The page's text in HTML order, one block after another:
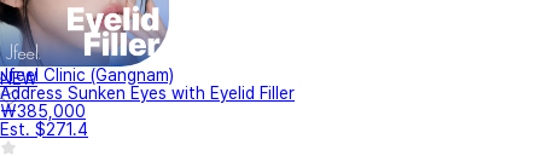
NEW
Jfeel Clinic (Gangnam)
Address Sunken Eyes with Eyelid Filler
₩385,000
Est. $271.4